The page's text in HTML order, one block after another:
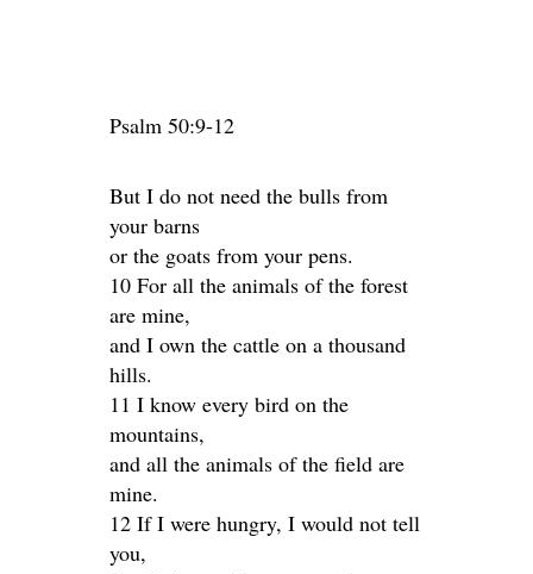
Psalm 50:9-12
But I do not need the bulls from
your barns
or the goats from your pens.
10 For all the animals of the forest
are mine,
and I own the cattle on a thousand
hills.
11 I know every bird on the
mountains,
and all the animals of the field are
mine.
12 If I were hungry, I would not tell
you,